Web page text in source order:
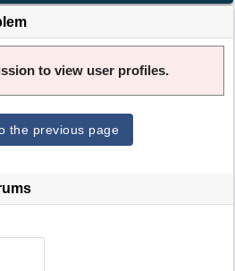
to view user profiles.
the previous page